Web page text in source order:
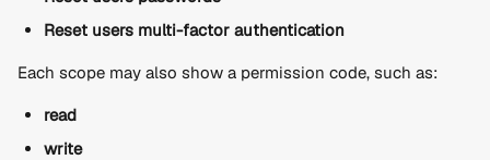
Reset users multi-factor authentication
Each scope may also show a permission code, such as:
read
write